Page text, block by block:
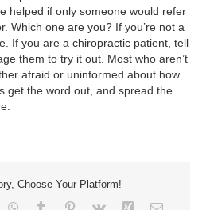
helped if only someone would refer
Which one are you? If you’re not a
If you are a chiropractic patient, tell
them to try it out. Most who aren’t
afraid or uninformed about how
get the word out, and spread the
Choose Your Platform!
WhatsApp
Tumblr Pinterest
Vk Xing Email